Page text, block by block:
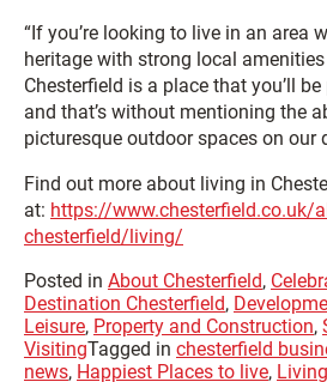
“If you’re looking to live in an area
heritage with strong local
Chesterfield is a place that you’ll
and that’s without mentioning the
picturesque outdoor spaces on our
Find out more about living in
at: https://www.chesterfield.co.uk/
chesterfield/living/
Posted in About Chesterfield,
Destination Chesterfield,
Leisure, Property and Construction,
VisitingTagged in chesterfield
news, Happiest Places to live,